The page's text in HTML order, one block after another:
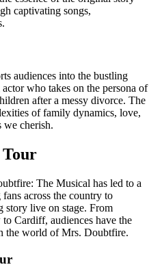
captivating songs,
audiences into the bustling
who takes on the persona of
after a messy divorce. The
of family dynamics, love,
we cherish.
The Musical has led to a
across the country to
story live on stage. From
Cardiff, audiences have the
the world of Mrs. Doubtfire.